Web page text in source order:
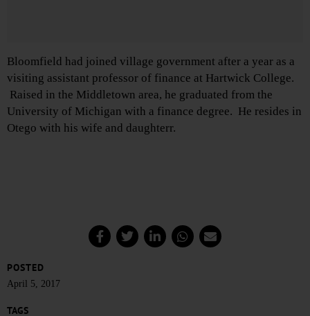
Bloomfield had joined village government after a year as a
visiting assistant professor of finance at Hartwick College.
Raised in the Middletown area, he graduated from the
University of Michigan with a finance degree. He resides in
Otego with his wife and daughterr.
POSTED
April 5, 2017
TAGS